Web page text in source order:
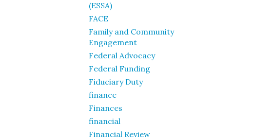
(ESSA)
FACE
Family and Community
Engagement
Federal Advocacy
Federal Funding
Fiduciary Duty
finance
Finances
financial
Financial Review